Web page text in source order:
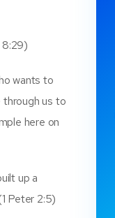
wants to
through us to
here on
up a
Peter 2:5)